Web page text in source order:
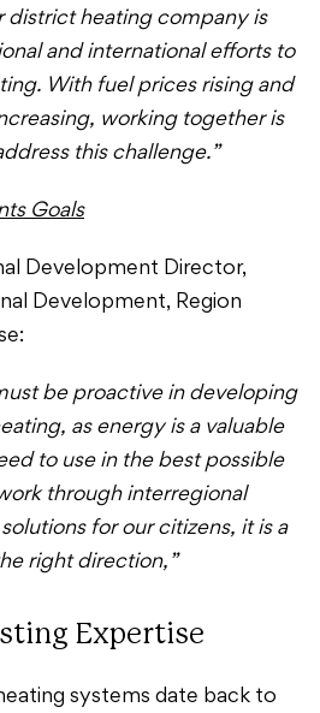
district heating company is
and international efforts to
With fuel prices rising and
working together is
this challenge.”
Goals
Development Director,
Development, Region
be proactive in developing
as energy is a valuable
to use in the best possible
through interregional
for our citizens, it is a
right direction,”
Expertise
systems date back to